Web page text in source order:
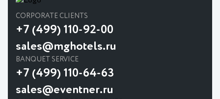
CORPORATE CLIENTS
+7 (499) 110-92-00
sales@mghotels.ru
BANQUET SERVICE
+7 (499) 110-64-63
sales@eventner.ru